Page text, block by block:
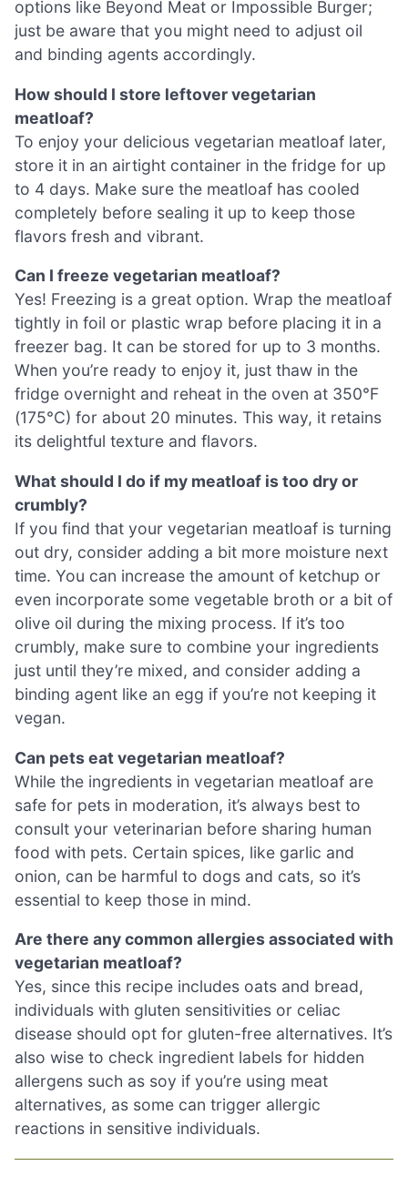
options like Beyond Meat or Impossible Burger;
just be aware that you might need to adjust oil
and binding agents accordingly.
How should I store leftover vegetarian
meatloaf?
To enjoy your delicious vegetarian meatloaf later,
store it in an airtight container in the fridge for up
to 4 days. Make sure the meatloaf has cooled
completely before sealing it up to keep those
flavors fresh and vibrant.
Can I freeze vegetarian meatloaf?
Yes! Freezing is a great option. Wrap the meatloaf
tightly in foil or plastic wrap before placing it in a
freezer bag. It can be stored for up to 3 months.
When you’re ready to enjoy it, just thaw in the
fridge overnight and reheat in the oven at 350°F
(175°C) for about 20 minutes. This way, it retains
its delightful texture and flavors.
What should I do if my meatloaf is too dry or
crumbly?
If you find that your vegetarian meatloaf is turning
out dry, consider adding a bit more moisture next
time. You can increase the amount of ketchup or
even incorporate some vegetable broth or a bit of
olive oil during the mixing process. If it’s too
crumbly, make sure to combine your ingredients
just until they’re mixed, and consider adding a
binding agent like an egg if you’re not keeping it
vegan.
Can pets eat vegetarian meatloaf?
While the ingredients in vegetarian meatloaf are
safe for pets in moderation, it’s always best to
consult your veterinarian before sharing human
food with pets. Certain spices, like garlic and
onion, can be harmful to dogs and cats, so it’s
essential to keep those in mind.
Are there any common allergies associated with
vegetarian meatloaf?
Yes, since this recipe includes oats and bread,
individuals with gluten sensitivities or celiac
disease should opt for gluten-free alternatives. It’s
also wise to check ingredient labels for hidden
allergens such as soy if you’re using meat
alternatives, as some can trigger allergic
reactions in sensitive individuals.